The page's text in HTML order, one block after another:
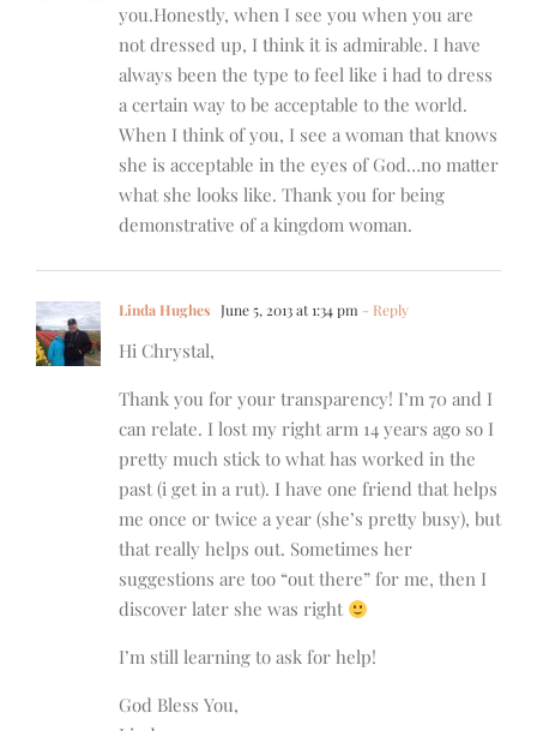
you.Honestly, when I see you when you are
not dressed up, I think it is admirable. I have
always been the type to feel like i had to dress
a certain way to be acceptable to the world.
When I think of you, I see a woman that knows
she is acceptable in the eyes of God…no matter
what she looks like. Thank you for being
demonstrative of a kingdom woman.
Linda Hughes June 5, 2013 at 1:34 pm - Reply
Hi Chrystal,
Thank you for your transparency! I’m 70 and I
can relate. I lost my right arm 14 years ago so I
pretty much stick to what has worked in the
past (i get in a rut). I have one friend that helps
me once or twice a year (she’s pretty busy), but
that really helps out. Sometimes her
suggestions are too “out there” for me, then I
discover later she was right
I’m still learning to ask for help!
God Bless You,